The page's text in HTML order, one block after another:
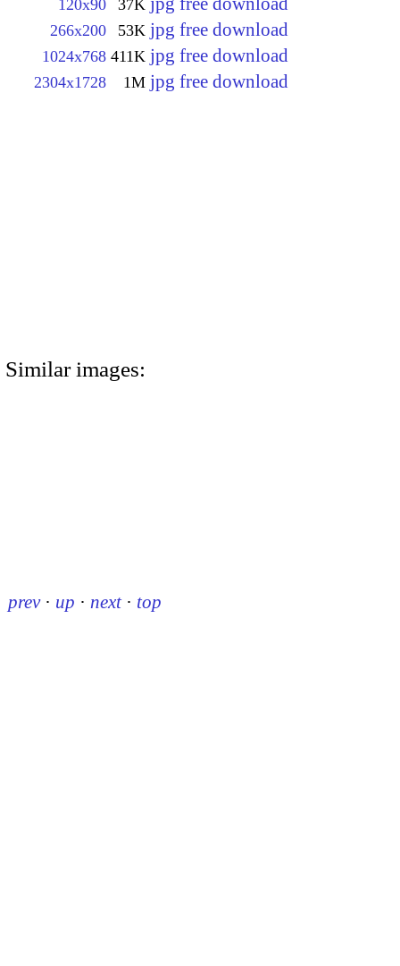
120x90 37K
266x200 53K jpg free download
1024x768 411K jpg free download
2304x1728 1M jpg free download
Similar images:
prev · up · next · top